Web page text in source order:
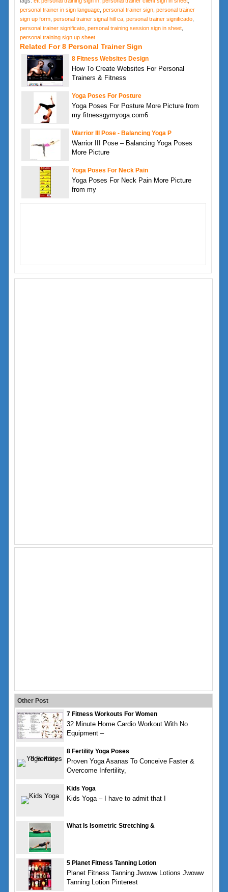
personal trainer in sign language, personal trainer sign, personal trainer
sign up form, personal trainer signal hill ca, personal trainer significado,
personal trainer significato, personal training session sign in sheet,
personal training sign up sheet
Related For 8 Personal Trainer Sign
8 Fitness Websites Design
How To Create Websites For Personal
Trainers & Fitness
Yoga Poses For Posture
Yoga Poses For Posture More Picture from
my fitnessgymyoga.com6
Warrior III Pose - Balancing Yoga P
Warrior III Pose – Balancing Yoga Poses
More Picture
Yoga Poses For Neck Pain
Yoga Poses For Neck Pain More Picture
from my
Other Post
7 Fitness Workouts For Women
32 Minute Home Cardio Workout With No
Equipment –
8 Fertility Yoga Poses
Proven Yoga Asanas To Conceive Faster &
Overcome Infertility,
Kids Yoga
Kids Yoga – I have to admit that I
What Is Isometric Stretching &
5 Planet Fitness Tanning Lotion
Planet Fitness Tanning Jwoww Lotions Jwoww
Tanning Lotion Pinterest